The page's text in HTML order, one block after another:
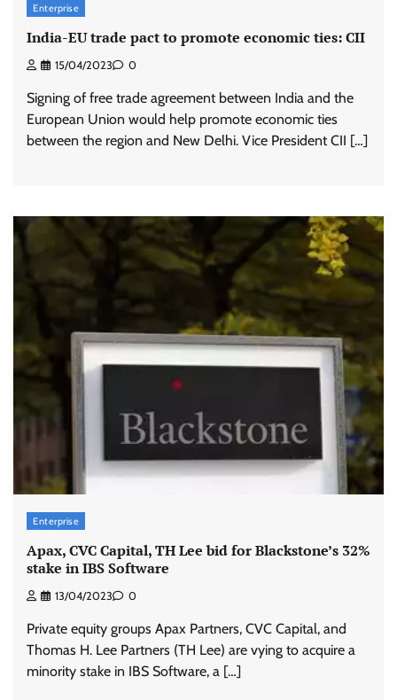
Enterprise
India-EU trade pact to promote economic ties: CII
15/04/2023 0
Signing of free trade agreement between India and the
European Union would help promote economic ties
between the region and New Delhi. Vice President CII […]
Enterprise
Apax, CVC Capital, TH Lee bid for Blackstone’s 32%
stake in IBS Software
13/04/2023 0
Private equity groups Apax Partners, CVC Capital, and
Thomas H. Lee Partners (TH Lee) are vying to acquire a
minority stake in IBS Software, a […]